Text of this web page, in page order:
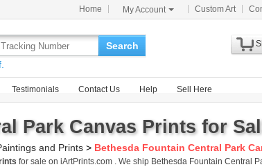
Home My Account Custom Art
Search
Testimonials Contact Us Help Sell Here
Park Canvas Prints for
and Prints > Bethesda Fountain Central Park
for sale on iArtPrints.com . We ship Bethesda Fountain Central